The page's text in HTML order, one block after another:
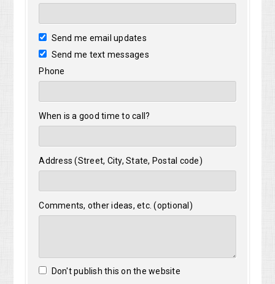
Send me email updates
Send me text messages
Phone
When is a good time to call?
Address (Street, City, State, Postal code)
Comments, other ideas, etc. (optional)
Don't publish this on the website